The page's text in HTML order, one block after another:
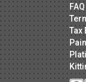
FAQ
Tax